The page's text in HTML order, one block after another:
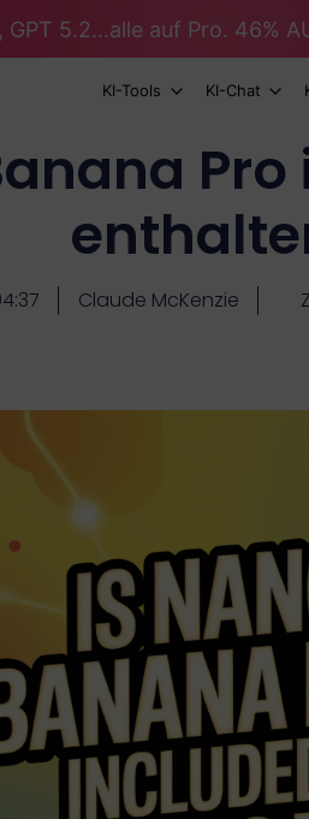
5.2...alle auf Pro. 46%
KI-Tools KI-Chat
Pro
Claude McKenzie